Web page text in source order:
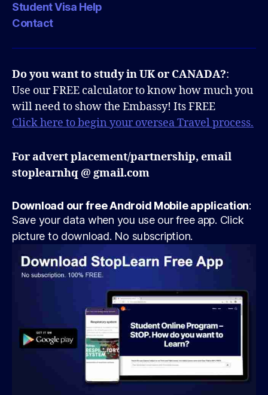
Student Visa Help
Contact
Do you want to study in UK or CANADA?:
Use our FREE calculator to know how much you
will need to show the Embassy! Its FREE
Click here to begin your oversea Travel process.
For advert placement/partnership, email
stoplearnhq @ gmail.com
Download our free Android Mobile application:
Save your data when you use our free app. Click
picture to download. No subscription.